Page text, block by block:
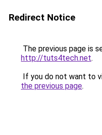
Redirect Notice
The previous page is
http://tuts4tech.net.
If you do not want to
the previous page.